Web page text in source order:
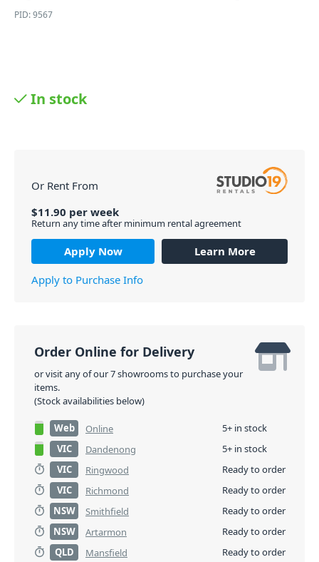
PID: 9567
In stock
Or Rent From
$11.90 per week
Return any time after minimum rental agreement
Apply Now
Learn More
Apply to Purchase Info
Order Online for Delivery
or visit any of our 7 showrooms to purchase your
items.
(Stock availabilities below)
Web Online
5+ in stock
VIC
Dandenong
5+ in stock
VIC
Ringwood
Ready to order
VIC
Richmond
Ready to order
NSW
Smithfield
Ready to order
NSW
Artarmon
Ready to order
QLD
Mansfield
Ready to order